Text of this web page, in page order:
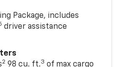
Package, includes
driver assistance
2 98 cu. ft.3 of max cargo